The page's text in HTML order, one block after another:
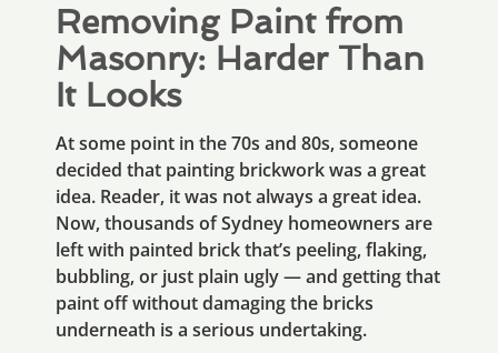
Removing Paint from
Masonry: Harder Than
It Looks
At some point in the 70s and 80s, someone
decided that painting brickwork was a great
idea. Reader, it was not always a great idea.
Now, thousands of Sydney homeowners are
left with painted brick that’s peeling, flaking,
bubbling, or just plain ugly — and getting that
paint off without damaging the bricks
underneath is a serious undertaking.